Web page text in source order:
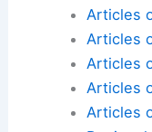
Articles
Articles
Articles
Articles
Articles